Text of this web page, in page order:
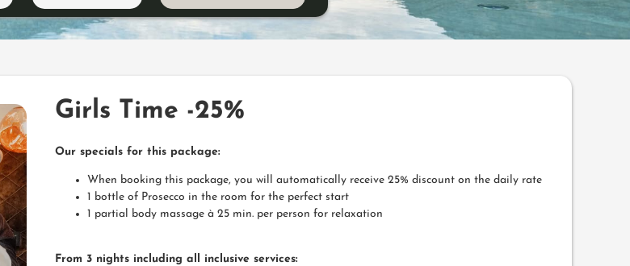
Girls Time -25%
Our specials for this package:
When booking this package, you will automatically receive 25% discount on the daily rate
1 bottle of Prosecco in the room for the perfect start
1 partial body massage à 25 min. per person for relaxation
From 3 nights including all inclusive services: